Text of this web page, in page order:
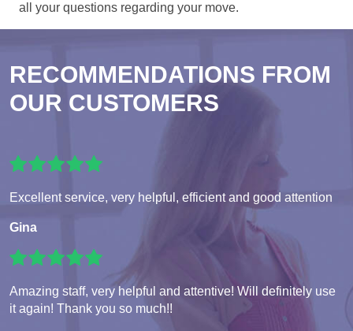
all your questions regarding your move.
RECOMMENDATIONS FROM
OUR CUSTOMERS
Excellent service, very helpful, efficient and good attention
Gina
Amazing staff, very helpful and attentive! Will definitely use
it again! Thank you so much!!